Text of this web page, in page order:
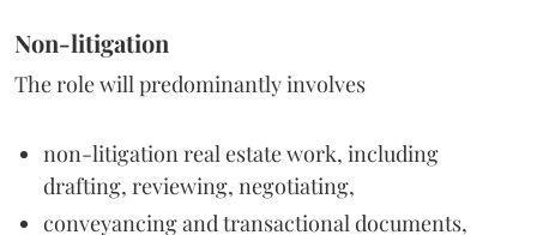
Non-litigation
The role will predominantly involves
non-litigation real estate work, including
drafting, reviewing, negotiating,
conveyancing and transactional documents,